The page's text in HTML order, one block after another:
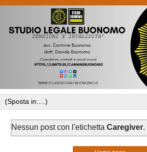
Nessun post con l'etichettaCaregiver.